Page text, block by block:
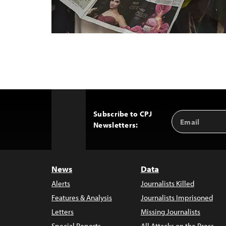
Subscribe to CPJ
Newsletters:
Email
Address
News
Alerts
Features & Analysis
Letters
Data
Journalists Killed
Journalists Imprisoned
Missing Journalists